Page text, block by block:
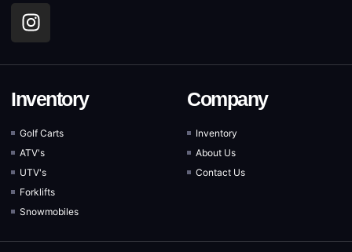
Inventory
Golf Carts
ATV's
UTV's
Forklifts
Snowmobiles
Company
Inventory
About Us
Contact Us